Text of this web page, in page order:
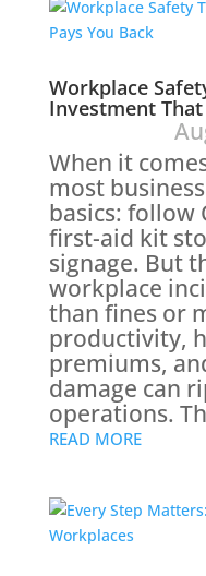
Workplace
Investment That
When it
most
basics: follow
first-aid kit
signage. But
workplace
than fines or
productivity,
premiums,
damage can
operations.
READ MORE